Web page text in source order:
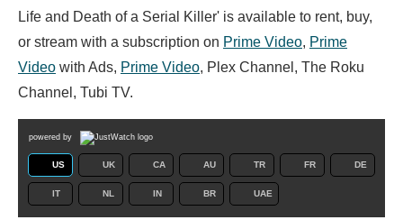
Life and Death of a Serial Killer' is available to rent, buy,
or stream with a subscription on Prime Video, Prime
Video with Ads, Prime Video, Plex Channel, The Roku
Channel, Tubi TV.
powered by
US UK CA AU TR FR DE
IT NL IN BR UAE